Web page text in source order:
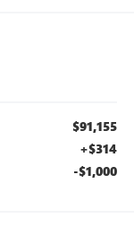
$91,155
+$314
-$1,000